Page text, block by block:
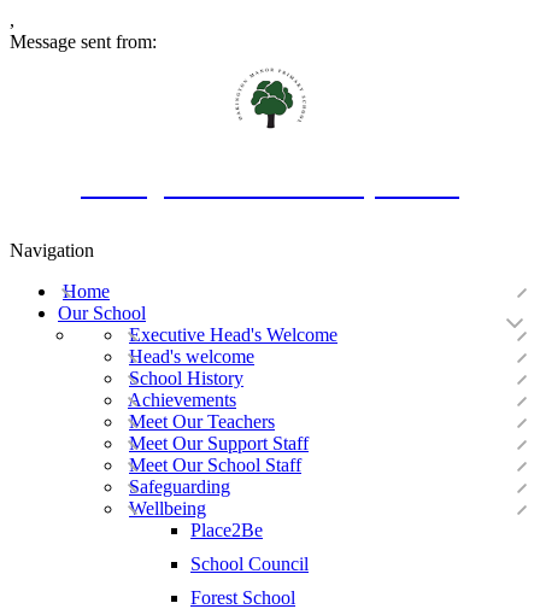
,
Message sent from:
Navigation
Home
Our School
Executive Head's Welcome
Head's welcome
School History
Achievements
Meet Our Teachers
Meet Our Support Staff
Meet Our School Staff
Safeguarding
Wellbeing
Place2Be
School Council
Forest School